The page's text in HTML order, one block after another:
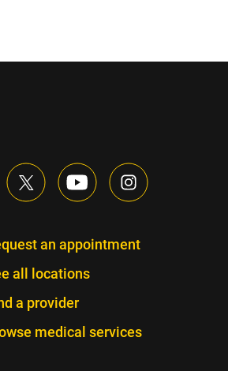
an appointment
all locations
a provider
medical services